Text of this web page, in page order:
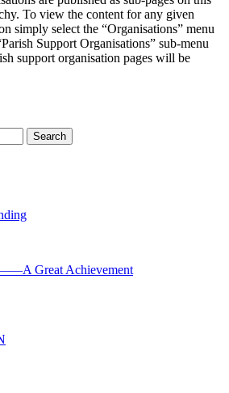
To view the content for any given
simply select the “Organisations” menu
Support Organisations” sub-menu
support organisation pages will be
Great Achievement